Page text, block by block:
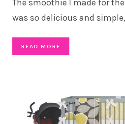
The smoothie I made for
was so delicious and
READ MORE